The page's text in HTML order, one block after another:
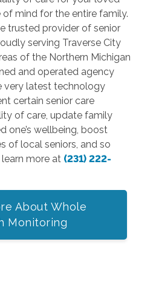
mind for the entire family.
trusted provider of senior
serving Traverse City
of the Northern Michigan
and operated agency
very latest technology
certain senior care
of care, update family
one’s wellbeing, boost
of local seniors, and so
more at (231) 222-
About Whole
Monitoring